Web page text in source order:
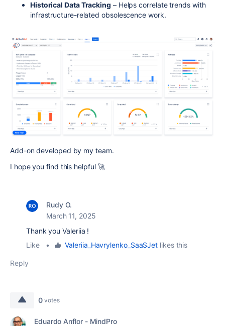
Historical Data Tracking – Helps correlate trends with
infrastructure-related obsolescence work.
Add-on developed by my team.
I hope you find this helpful 🚀
Rudy O.
March 11, 2025
Thank you Valeriia !
Like
• Valeriia_Havrylenko_SaaSJet likes this
Reply
0 votes
Eduardo Anflor - MindPro